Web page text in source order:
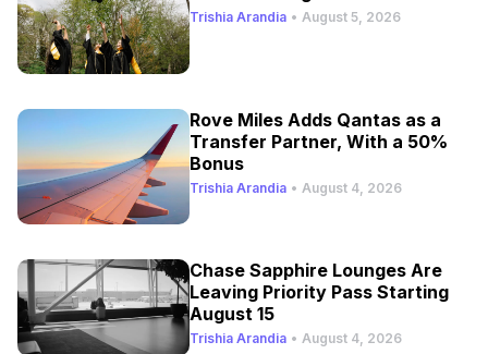
Trishia Arandia • August 5, 2026
Rove Miles Adds Qantas as a
Transfer Partner, With a 50%
Bonus
Trishia Arandia • August 4, 2026
Chase Sapphire Lounges Are
Leaving Priority Pass Starting
August 15
Trishia Arandia • August 4, 2026